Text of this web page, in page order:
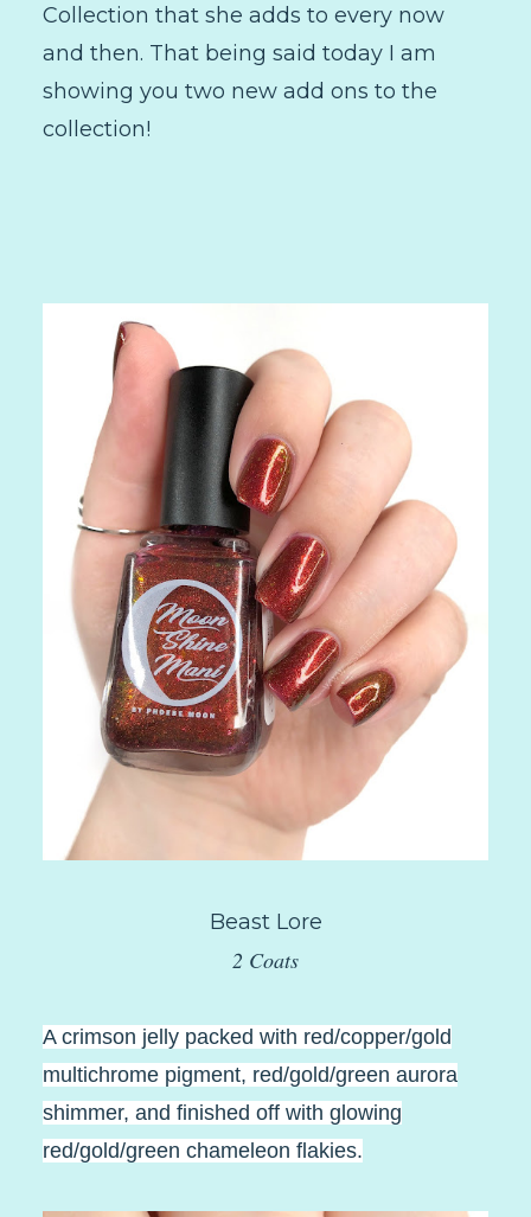
Collection that she adds to every now
and then. That being said today I am
showing you two new add ons to the
collection!
Beast Lore
2 Coats
A crimson jelly packed with red/copper/gold
multichrome pigment, red/gold/green aurora
shimmer, and finished off with glowing
red/gold/green chameleon flakies.